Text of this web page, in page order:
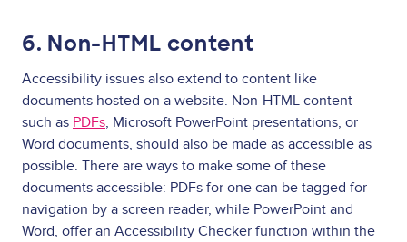
6. Non-HTML content
Accessibility issues also extend to content like
documents hosted on a website. Non-HTML content
such as PDFs, Microsoft PowerPoint presentations, or
Word documents, should also be made as accessible as
possible. There are ways to make some of these
documents accessible: PDFs for one can be tagged for
navigation by a screen reader, while PowerPoint and
Word, offer an Accessibility Checker function within the